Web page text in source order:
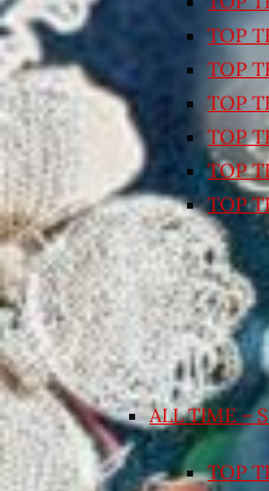
TOP
TOP
TOP
TOP
TOP
TOP
ALL TIME –
TOP